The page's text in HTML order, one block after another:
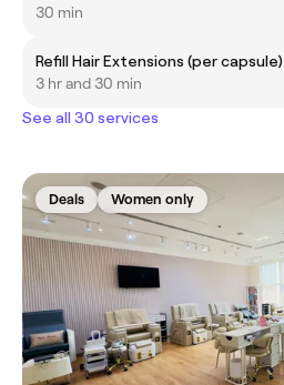
30 min
Refill Hair Extensions (per capsule)
3 hr and 30 min
See all 30 services
Deals Women only